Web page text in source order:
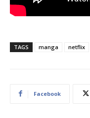
TAGS manga netflix
Facebook